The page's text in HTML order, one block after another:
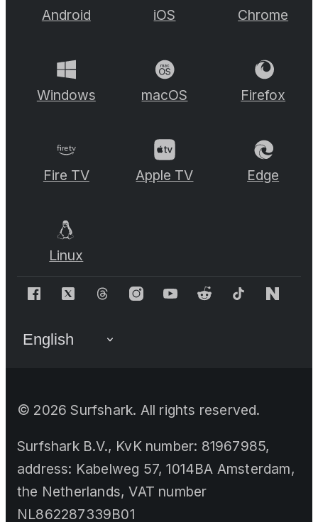
Android iOS Chrome
Windows macOS Firefox
Fire TV Apple TV Edge
Linux
© 2026 Surfshark. All rights reserved.
Surfshark B.V., KvK number: 81967985,
address: Kabelweg 57, 1014BA Amsterdam,
the Netherlands, VAT number
NL862287339B01